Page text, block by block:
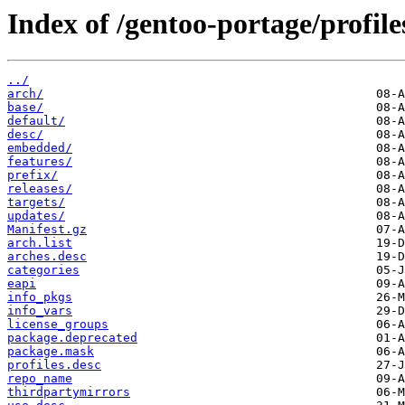
Index of /gentoo-portage/
../
arch/
base/
default/
desc/
embedded/
features/
prefix/
releases/
targets/
updates/
Manifest.gz
arch.list
arches.desc
categories
eapi
info_pkgs
info_vars
license_groups
package.deprecated
package.mask
profiles.desc
repo_name
thirdpartymirrors